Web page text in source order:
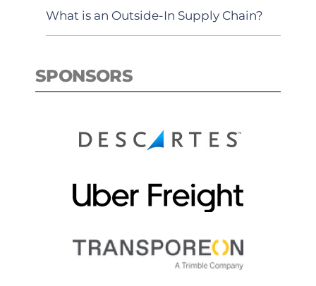
What is an Outside-In Supply Chain?
SPONSORS